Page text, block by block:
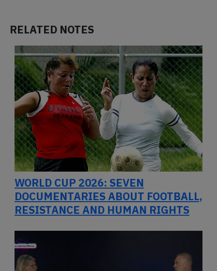
RELATED NOTES
WORLD CUP 2026: SEVEN
DOCUMENTARIES ABOUT FOOTBALL,
RESISTANCE AND HUMAN RIGHTS